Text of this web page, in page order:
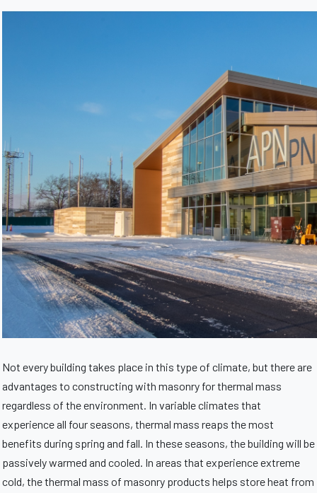
Not every building takes place in this type of climate, but there are
advantages to constructing with masonry for thermal mass
regardless of the environment. In variable climates that
experience all four seasons, thermal mass reaps the most
benefits during spring and fall. In these seasons, the building will be
passively warmed and cooled. In areas that experience extreme
cold, the thermal mass of masonry products helps store heat from